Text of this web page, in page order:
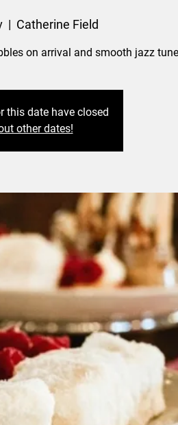
  |
Catherine Field
on arrival and smooth jazz
this date have closed
other dates!